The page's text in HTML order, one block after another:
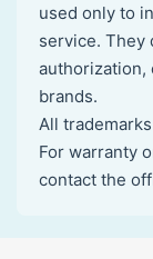
used only to
service. They
authorization,
brands.
All
For warranty
contact the